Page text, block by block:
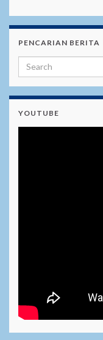
PENCARIAN BERITA
YOUTUBE